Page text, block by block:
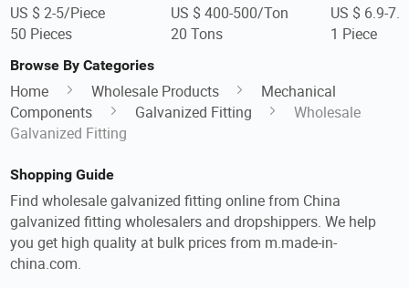
US $ 2-5/Piece
50 Pieces
US $ 400-500/Ton
20 Tons
US $ 6.9-
1 Piece
Browse By Categories
Home Wholesale Products
Mechanical
Components
Galvanized Fitting
Wholesale
Galvanized Fitting
Shopping Guide
Find wholesale galvanized fitting online from China
galvanized fitting wholesalers and dropshippers. We help
you get high quality at bulk prices from m.made-in-
china.com.